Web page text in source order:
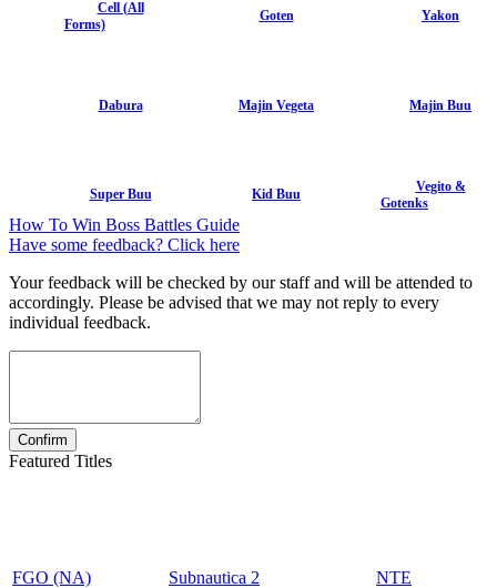
Cell (All
Forms)
Goten Yakon
Dabura Majin Vegeta Majin Buu
Super Buu Kid Buu
Vegito &
Gotenks
How To Win Boss Battles Guide
Have some feedback? Click here
Your feedback will be checked by our staff and will be attended to
accordingly. Please be advised that we may not reply to every
individual feedback.
Featured Titles
FGO (NA) Subnautica 2 NTE